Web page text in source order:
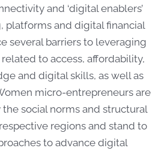
and ‘digital enablers’
platforms and digital financial
several barriers to leveraging
to access, affordability,
and digital skills, as well as
micro-entrepreneurs are
social norms and structural
regions and stand to
to advance digital